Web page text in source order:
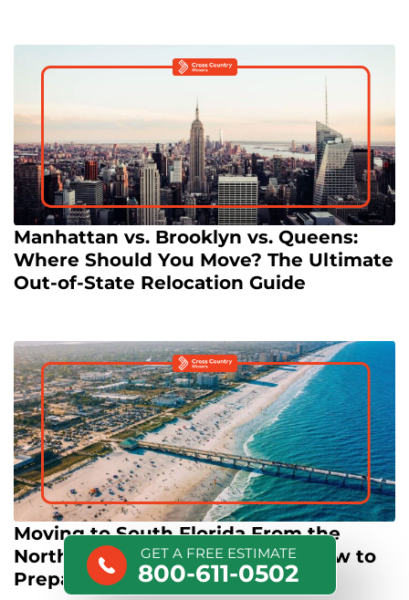
Manhattan vs. Brooklyn vs. Queens:
Where Should You Move? The Ultimate
Out-of-State Relocation Guide
Moving to South Florida From the
Northeast: Culture Shock and How to
Prepare
GET A FREE ESTIMATE
800-611-0502